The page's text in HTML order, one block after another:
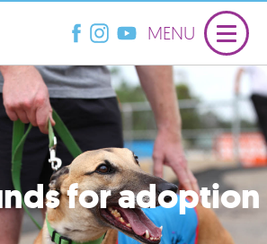
MENU
for adoption